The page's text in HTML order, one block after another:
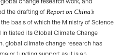
the drafting of Report on China’s
the basis of which the Ministry of Science
its Global Climate Change
global climate change research has